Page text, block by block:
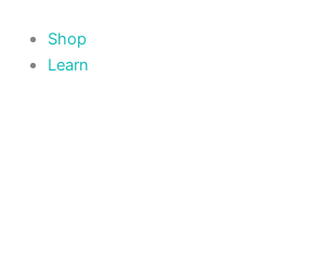
content
Shop
Learn